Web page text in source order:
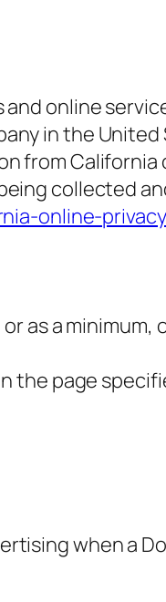
online
in the
from California
collected
online-
as a
the page
when a